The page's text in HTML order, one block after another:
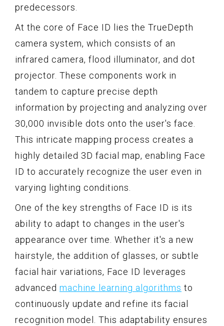
predecessors.
At the core of Face ID lies the TrueDepth
camera system, which consists of an
infrared camera, flood illuminator, and dot
projector. These components work in
tandem to capture precise depth
information by projecting and analyzing over
30,000 invisible dots onto the user's face.
This intricate mapping process creates a
highly detailed 3D facial map, enabling Face
ID to accurately recognize the user even in
varying lighting conditions.
One of the key strengths of Face ID is its
ability to adapt to changes in the user's
appearance over time. Whether it's a new
hairstyle, the addition of glasses, or subtle
facial hair variations, Face ID leverages
advanced machine learning algorithms to
continuously update and refine its facial
recognition model. This adaptability ensures